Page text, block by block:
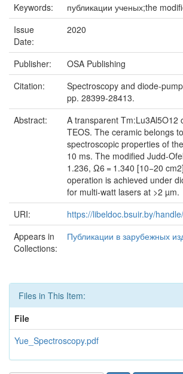
Keywords:
публикации ученых;the
Issue
Date:
2020
Publisher:
OSA Publishing
Citation:
Spectroscopy and diode-
pp. 28399-28413.
Abstract:
A transparent Tm:Lu3Al5O12
TEOS. The ceramic belongs
spectroscopic properties of
10 ms. The modified Judd-
1.236, Ω6 = 1.340 [10−20
operation is achieved under
for multi-watt lasers at >2 µm.
URI:
https://libeldoc.bsuir.by/
Appears in
Collections:
Публикации в зарубежных
Files in This Item:
File
Yue_Spectroscopy.pdf